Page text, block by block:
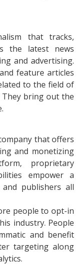
that tracks,
the latest news
and advertising.
feature articles
to the field of
They bring out the
that offers
and monetizing
proprietary
empower a
publishers all
people to opt-in
industry. People
and benefit
targeting along